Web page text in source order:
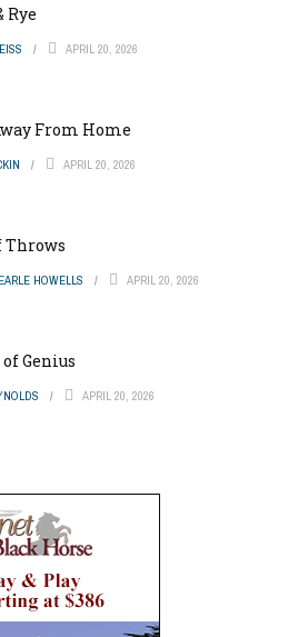
Rye
APRIL 20, 2026
From Home
APRIL 20, 2026
Throws
HOWELLS APRIL 20, 2026
Genius
APRIL 20, 2026